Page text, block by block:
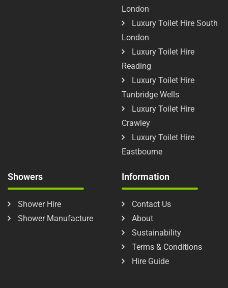
London
Luxury Toilet Hire South
London
Luxury Toilet Hire
Reading
Luxury Toilet Hire
Tunbridge Wells
Luxury Toilet Hire
Crawley
Luxury Toilet Hire
Eastbourne
Showers
Shower Hire
Shower Manufacture
Information
Contact Us
About
Sustainability
Terms & Conditions
Hire Guide